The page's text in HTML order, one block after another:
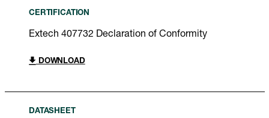
CERTIFICATION
Extech 407732 Declaration of Conformity
DOWNLOAD
DATASHEET